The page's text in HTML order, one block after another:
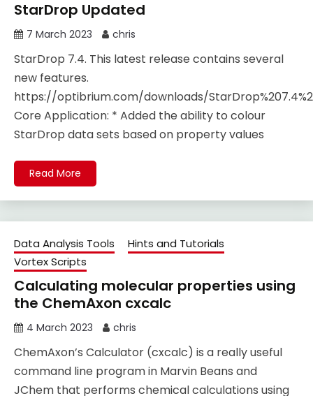
StarDrop Updated
7 March 2023 chris
StarDrop 7.4. This latest release contains several
new features.
https://optibrium.com/downloads/
Core Application​: * Added the ability to colour
StarDrop data sets based on property values
Read More
Data Analysis Tools
Hints and Tutorials
Vortex Scripts
Calculating molecular properties using
the ChemAxon cxcalc
4 March 2023 chris
ChemAxon’s Calculator (cxcalc) is a really useful
command line program in Marvin Beans and
JChem that performs chemical calculations using